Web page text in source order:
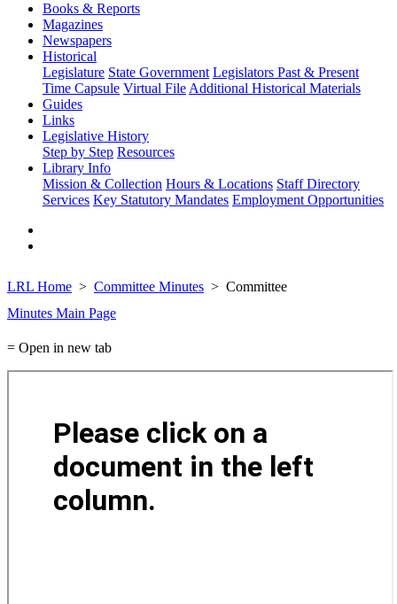
Books & Reports
Magazines
Newspapers
Historical
Legislature State Government Legislators Past & Present
Time Capsule Virtual File Additional Historical Materials
Guides
Links
Legislative History
Step by Step Resources
Library Info
Mission & Collection Hours & Locations Staff Directory
Services Key Statutory Mandates Employment Opportunities
LRL Home Committee Minutes
Committee
Minutes Main Page
= Open in new tab